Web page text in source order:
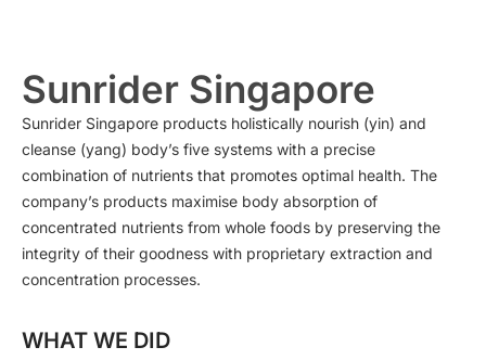
Sunrider Singapore
Sunrider Singapore products holistically nourish (yin) and
cleanse (yang) body’s five systems with a precise
combination of nutrients that promotes optimal health. The
company’s products maximise body absorption of
concentrated nutrients from whole foods by preserving the
integrity of their goodness with proprietary extraction and
concentration processes.
WHAT WE DID